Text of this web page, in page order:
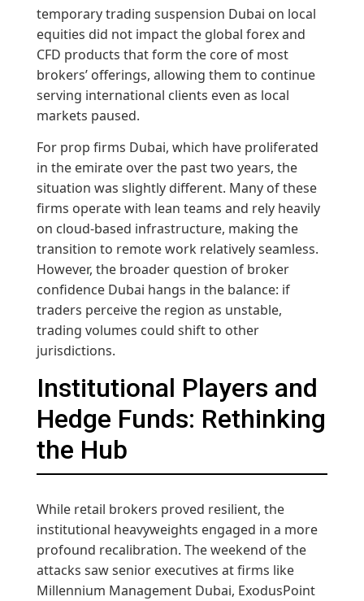
temporary trading suspension Dubai on local
equities did not impact the global forex and
CFD products that form the core of most
brokers’ offerings, allowing them to continue
serving international clients even as local
markets paused.
For prop firms Dubai, which have proliferated
in the emirate over the past two years, the
situation was slightly different. Many of these
firms operate with lean teams and rely heavily
on cloud-based infrastructure, making the
transition to remote work relatively seamless.
However, the broader question of broker
confidence Dubai hangs in the balance: if
traders perceive the region as unstable,
trading volumes could shift to other
jurisdictions.
Institutional Players and
Hedge Funds: Rethinking
the Hub
While retail brokers proved resilient, the
institutional heavyweights engaged in a more
profound recalibration. The weekend of the
attacks saw senior executives at firms like
Millennium Management Dubai, ExodusPoint